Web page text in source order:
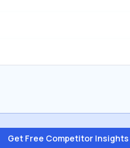
Get Free Competitor Insights